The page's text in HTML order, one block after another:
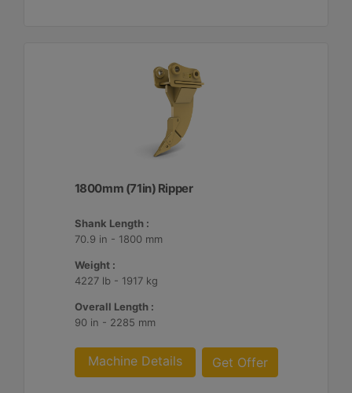
1800mm (71in) Ripper
Shank Length :
70.9 in - 1800 mm
Weight :
4227 lb - 1917 kg
Overall Length :
90 in - 2285 mm
Machine Details Get Offer